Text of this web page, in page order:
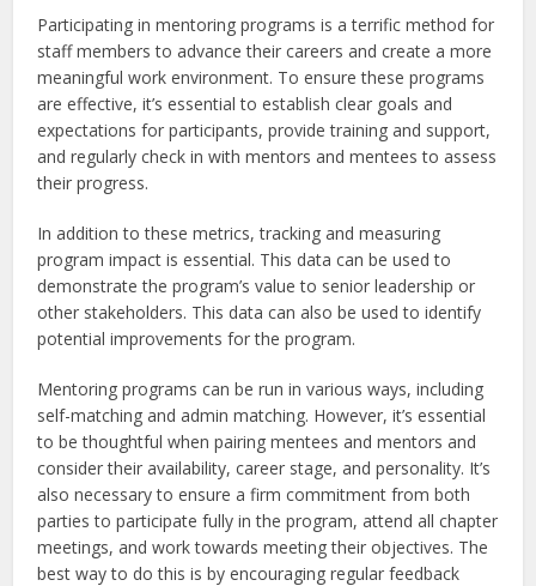
Participating in mentoring programs is a terrific method for
staff members to advance their careers and create a more
meaningful work environment. To ensure these programs
are effective, it’s essential to establish clear goals and
expectations for participants, provide training and support,
and regularly check in with mentors and mentees to assess
their progress.
In addition to these metrics, tracking and measuring
program impact is essential. This data can be used to
demonstrate the program’s value to senior leadership or
other stakeholders. This data can also be used to identify
potential improvements for the program.
Mentoring programs can be run in various ways, including
self-matching and admin matching. However, it’s essential
to be thoughtful when pairing mentees and mentors and
consider their availability, career stage, and personality. It’s
also necessary to ensure a firm commitment from both
parties to participate fully in the program, attend all chapter
meetings, and work towards meeting their objectives. The
best way to do this is by encouraging regular feedback